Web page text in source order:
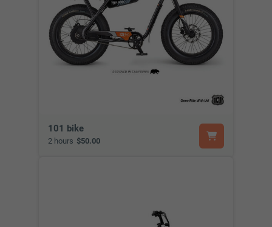
101 bike
2 hours $50.00